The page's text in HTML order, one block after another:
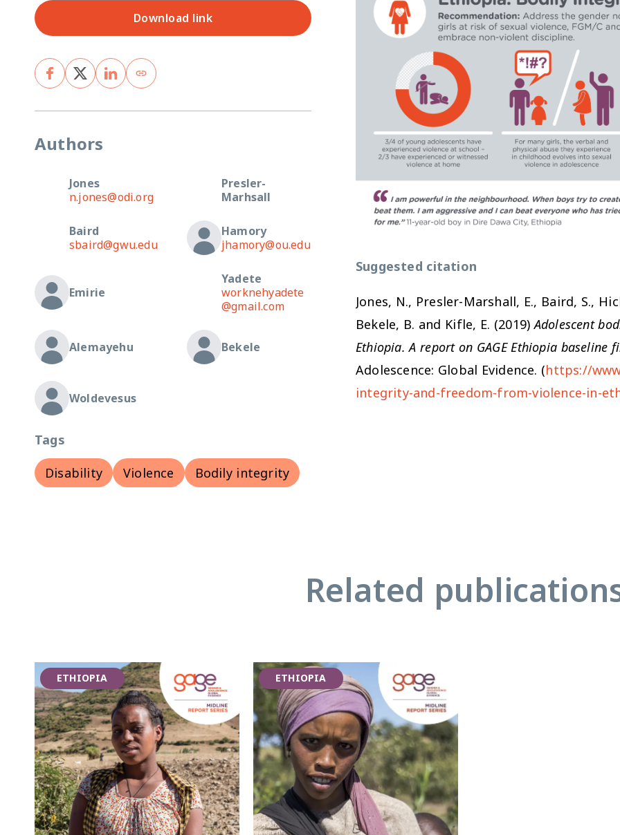
Download link
Authors
Jones
n.jones@odi.org
Presler-
Marhsall
Baird
sbaird@gwu.edu
Hamory
jhamory@ou.edu
Emirie
Yadete
worknehyadete
@gmail.com
Alemayehu Bekele
Woldevesus
Tags
Disability
Violence Bodily integrity
Suggested citation
Jones, N., Presler-Marshall, E., Baird, S.,
Bekele, B. and Kifle, E. (2019)Adolescent
Ethiopia. A report on GAGE Ethiopia baseline
Adolescence: Global Evidence. (https://
integrity-and-freedom-from-violence-in-
Related
ETHIOPIA ETHIOPIA